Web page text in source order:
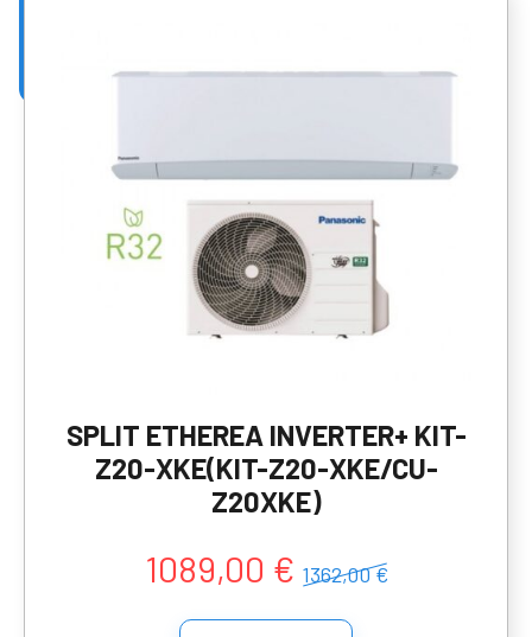
SPLIT ETHEREA INVERTER+ KIT-
Z20-XKE(KIT-Z20-XKE/CU-
Z20XKE)
1089,00 € 1362,00 €